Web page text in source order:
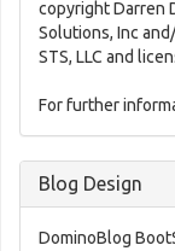
copyright Darren
Solutions, Inc
STS, LLC and
For further
Blog Design
DominoBlog